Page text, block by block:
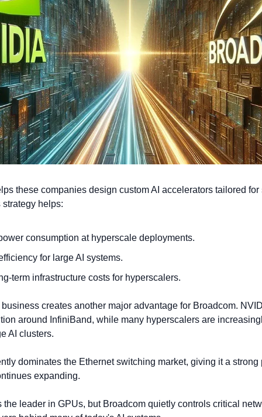
these companies design custom AI accelerators tailored for
helps:
consumption at hyperscale deployments.
for large AI systems.
term infrastructure costs for hyperscalers.
creates another major advantage for Broadcom.
around InfiniBand, while many hyperscalers are
AI clusters.
dominates the Ethernet switching market, giving it a strong
expanding.
the leader in GPUs, but Broadcom quietly controls critical